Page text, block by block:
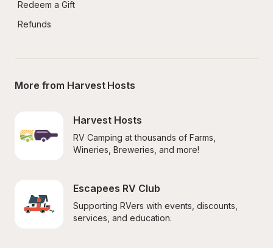
Redeem a Gift
Refunds
More from Harvest Hosts
Harvest Hosts
RV Camping at thousands of Farms,
Wineries, Breweries, and more!
Escapees RV Club
Supporting RVers with events, discounts,
services, and education.